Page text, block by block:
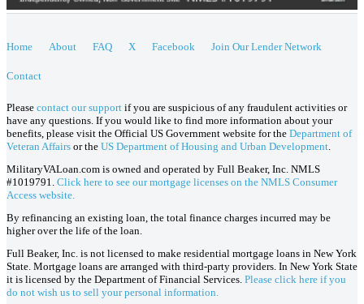
Home About FAQ X Facebook Join Our Lender Network
Contact
Please contact our support if you are suspicious of any fraudulent activities or
have any questions. If you would like to find more information about your
benefits, please visit the Official US Government website for the Department of
Veteran Affairs or the US Department of Housing and Urban Development
MilitaryVALoan.com is owned and operated by Full Beaker, Inc. NMLS
#1019791. Click here to see our mortgage licenses on the NMLS Consumer
Access website.
By refinancing an existing loan, the total finance charges incurred may be
higher over the life of the loan.
Full Beaker, Inc. is not licensed to make residential mortgage loans in New York
State. Mortgage loans are arranged with third-party providers. In New York State
it is licensed by the Department of Financial Services. Please click here if you
do not wish us to sell your personal information.